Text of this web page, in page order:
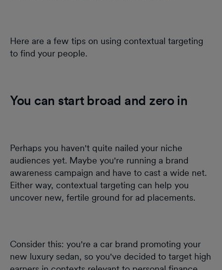
Here are a few tips on using contextual targeting
to find your people.
You can start broad and zero in
Perhaps you haven't quite nailed your niche
audiences yet. Maybe you're running a brand
awareness campaign and have to cast a wide net.
Either way, contextual targeting can help you
uncover new, fertile ground for ad placements.
Consider this: you're a car brand promoting your
new luxury sedan, so you've decided to target high